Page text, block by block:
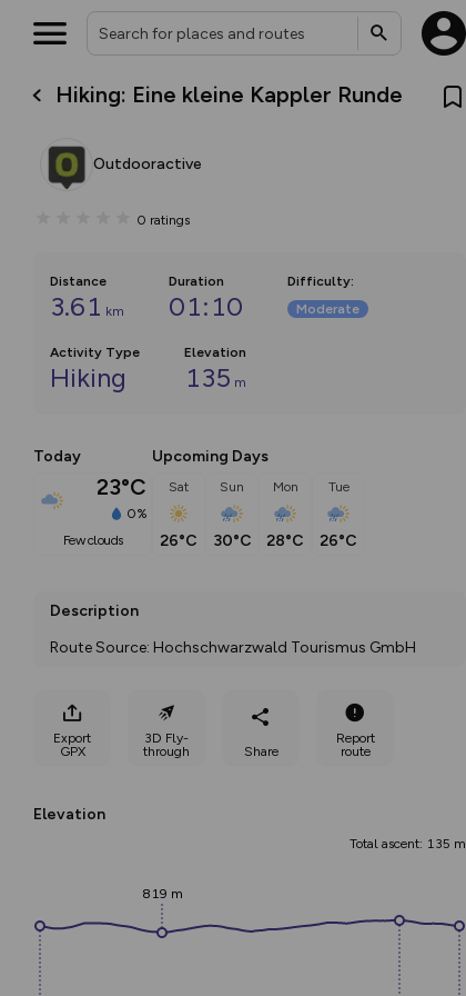
Hiking: Eine kleine Kappler Runde
Outdooractive
0 ratings
Distance
3.61 km
Duration
01:10
Difficulty:
Moderate
Activity Type
Hiking
Elevation
135 m
Today
23°C
0%
few clouds
Upcoming Days
Sat
26°C
Sun
30°C
Mon
28°C
Tue
26°C
Description
Route Source: Hochschwarzwald Tourismus GmbH
Export
GPX
3D Fly-
through
Share
Report
route
Elevation
Total ascent: 135 m
819 m